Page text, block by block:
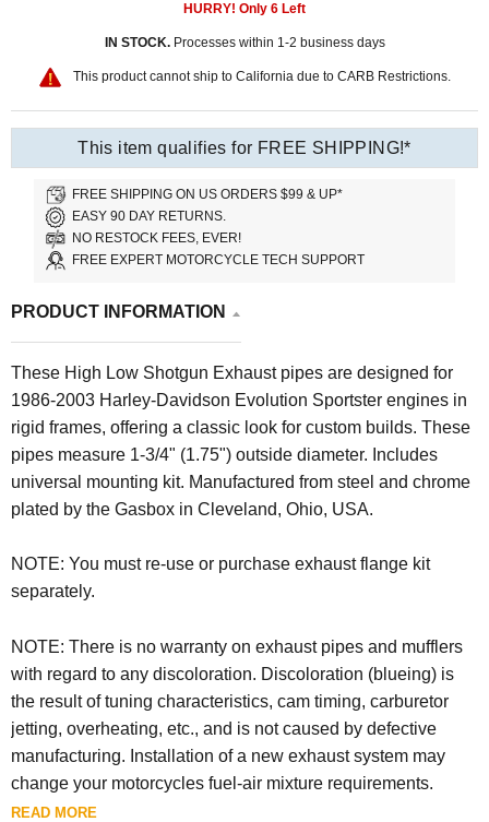
HURRY! Only 6 Left
IN STOCK.Processes within 1-2 business days
This product cannot ship to California due to CARB Restrictions.
This item qualifies for FREE SHIPPING!*
FREE SHIPPING ON US ORDERS $99 & UP*
EASY 90 DAY RETURNS.
NO RESTOCK FEES, EVER!
FREE EXPERT MOTORCYCLE TECH SUPPORT
PRODUCT INFORMATION
These High Low Shotgun Exhaust pipes are designed for
1986-2003 Harley-Davidson Evolution Sportster engines in
rigid frames, offering a classic look for custom builds. These
pipes measure 1-3/4" (1.75") outside diameter. Includes
universal mounting kit. Manufactured from steel and chrome
plated by the Gasbox in Cleveland, Ohio, USA.
NOTE: You must re-use or purchase exhaust flange kit
separately.
NOTE: There is no warranty on exhaust pipes and mufflers
with regard to any discoloration. Discoloration (blueing) is
the result of tuning characteristics, cam timing, carburetor
jetting, overheating, etc., and is not caused by defective
manufacturing. Installation of a new exhaust system may
change your motorcycles fuel-air mixture requirements.
READ MORE